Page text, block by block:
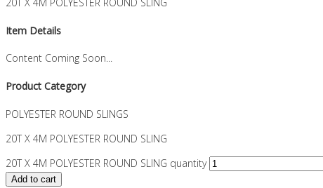
Item Details
Content Coming Soon...
Product Category
POLYESTER ROUND SLINGS
20T X 4M POLYESTER ROUND SLING
20T X 4M POLYESTER ROUND SLING quantity
Add to cart